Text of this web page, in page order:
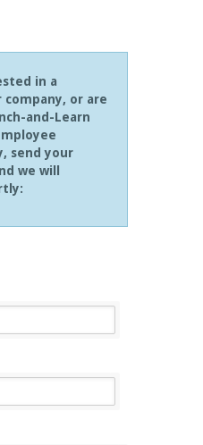
in a
or are
and-Learn
send your
we will